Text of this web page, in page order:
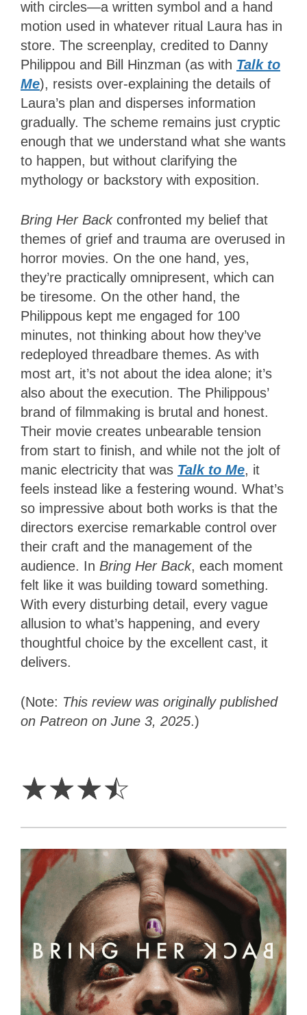
with circles—a written symbol and a hand
motion used in whatever ritual Laura has in
store. The screenplay, credited to Danny
Philippou and Bill Hinzman (as with Talk to
Me), resists over-explaining the details of
Laura’s plan and disperses information
gradually. The scheme remains just cryptic
enough that we understand what she wants
to happen, but without clarifying the
mythology or backstory with exposition.
Bring Her Back confronted my belief that
themes of grief and trauma are overused in
horror movies. On the one hand, yes,
they’re practically omnipresent, which can
be tiresome. On the other hand, the
Philippous kept me engaged for 100
minutes, not thinking about how they’ve
redeployed threadbare themes. As with
most art, it’s not about the idea alone; it’s
also about the execution. The Philippous’
brand of filmmaking is brutal and honest.
Their movie creates unbearable tension
from start to finish, and while not the jolt of
manic electricity that was Talk to Me, it
feels instead like a festering wound. What’s
so impressive about both works is that the
directors exercise remarkable control over
their craft and the management of the
audience. In Bring Her Back, each moment
felt like it was building toward something.
With every disturbing detail, every vague
allusion to what’s happening, and every
thoughtful choice by the excellent cast, it
delivers.
(Note: This review was originally published
on Patreon on June 3, 2025.)
☆☆☆☆